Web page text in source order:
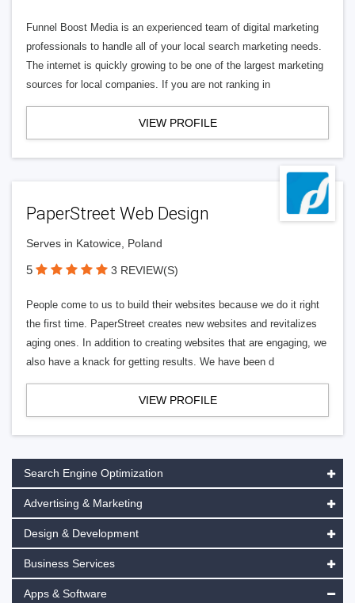
Funnel Boost Media is an experienced team of digital marketing
professionals to handle all of your local search marketing needs.
The internet is quickly growing to be one of the largest marketing
sources for local companies. If you are not ranking in
VIEW PROFILE
PaperStreet Web Design
Serves in Katowice, Poland
5 3 REVIEW(S)
People come to us to build their websites because we do it right
the first time. PaperStreet creates new websites and revitalizes
aging ones. In addition to creating websites that are engaging, we
also have a knack for getting results. We have been d
VIEW PROFILE
Search Engine Optimization
Advertising & Marketing
Design & Development
Business Services
Apps & Software